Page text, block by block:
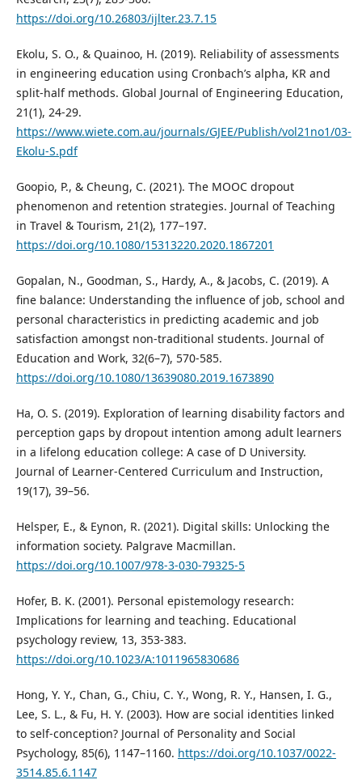
https://doi.org/10.26803/ijlter.23.7.15
Ekolu, S. O., & Quainoo, H. (2019). Reliability of assessments
in engineering education using Cronbach’s alpha, KR and
split-half methods. Global Journal of Engineering Education,
21(1), 24-29.
https://www.wiete.com.au/journals/GJEE/Publish/vol21no1/03-
Ekolu-S.pdf
Goopio, P., & Cheung, C. (2021). The MOOC dropout
phenomenon and retention strategies. Journal of Teaching
in Travel & Tourism, 21(2), 177–197.
https://doi.org/10.1080/15313220.2020.1867201
Gopalan, N., Goodman, S., Hardy, A., & Jacobs, C. (2019). A
fine balance: Understanding the influence of job, school and
personal characteristics in predicting academic and job
satisfaction amongst non-traditional students. Journal of
Education and Work, 32(6–7), 570-585.
https://doi.org/10.1080/13639080.2019.1673890
Ha, O. S. (2019). Exploration of learning disability factors and
perception gaps by dropout intention among adult learners
in a lifelong education college: A case of D University.
Journal of Learner-Centered Curriculum and Instruction,
19(17), 39–56.
Helsper, E., & Eynon, R. (2021). Digital skills: Unlocking the
information society. Palgrave Macmillan.
https://doi.org/10.1007/978-3-030-79325-5
Hofer, B. K. (2001). Personal epistemology research:
Implications for learning and teaching. Educational
psychology review, 13, 353-383.
https://doi.org/10.1023/A:1011965830686
Hong, Y. Y., Chan, G., Chiu, C. Y., Wong, R. Y., Hansen, I. G.,
Lee, S. L., & Fu, H. Y. (2003). How are social identities linked
to self-conception? Journal of Personality and Social
Psychology, 85(6), 1147–1160. https://doi.org/10.1037/0022-
3514.85.6.1147